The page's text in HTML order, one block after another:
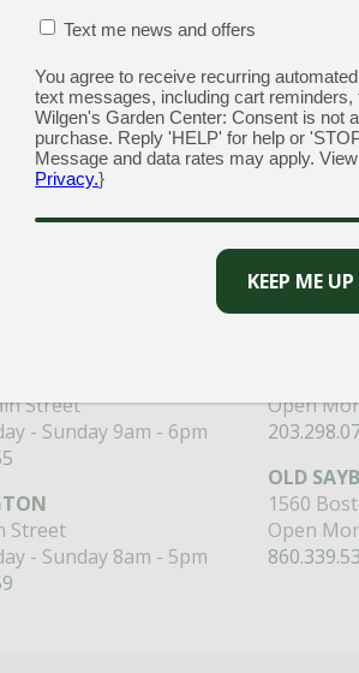
get the best discounts and offers
- Sunday 8am - 5pm
Street
- Sunday 9am - 6pm
Street
- Sunday 8am - 5pm
1355
Open
Open
OLD
1560
Open
CONFIRMATION BOX(REQUIRED)
Text me news and offers
You agree to receive recurring
text messages, including cart reminders,
Wilgen's Garden Center: Consent is not
purchase. Reply 'HELP' for help or
Message and data rates may apply.
Privacy.}
KEEP ME